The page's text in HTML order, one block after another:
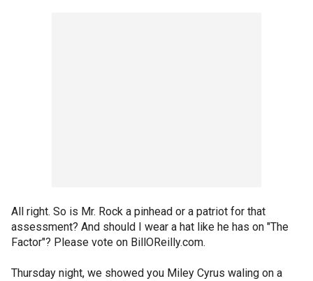
All right. So is Mr. Rock a pinhead or a patriot for that
assessment? And should I wear a hat like he has on "The
Factor"? Please vote on BillOReilly.com.
Thursday night, we showed you Miley Cyrus waling on a